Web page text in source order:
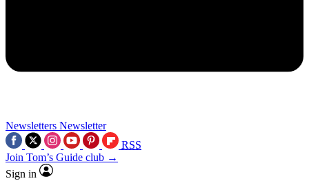
Newsletters Newsletter
RSS
Join Tom’s Guide club →
Sign in